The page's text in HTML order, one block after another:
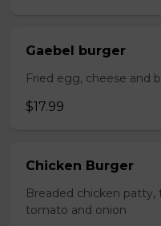
Gaebel burger
Fried egg, cheese and
$17.99
Chicken Burger
Breaded chicken
tomato and onion